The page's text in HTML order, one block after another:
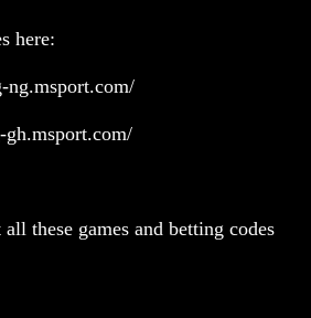
here:
ng.msport.com/
these games and betting codes